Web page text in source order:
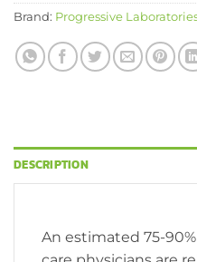
Brand: Progressive
DESCRIPTION
An estimated 75-